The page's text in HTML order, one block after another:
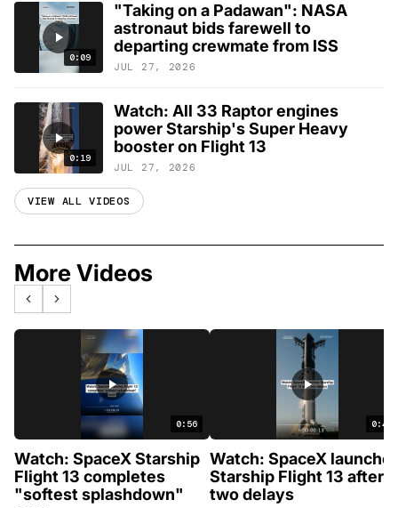
0:09
"Taking on a Padawan": NASA
astronaut bids farewell to
departing crewmate from ISS
JUL 27, 2026
0:19
Watch: All 33 Raptor engines
power Starship's Super Heavy
booster on Flight 13
JUL 27, 2026
VIEW ALL VIDEOS
More Videos
0:56
Watch: SpaceX Starship
Flight 13 completes
"softest splashdown"
0:46
Watch: SpaceX
Starship Flight 13 after
two delays